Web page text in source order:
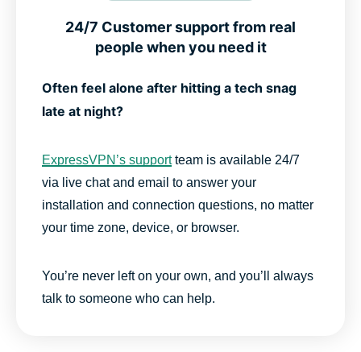
24/7 Customer support from real
people when you need it
Often feel alone after hitting a tech snag
late at night?
ExpressVPN’s supportteam is available 24/7
via live chat and email to answer your
installation and connection questions, no matter
your time zone, device, or browser.
You’re never left on your own, and you’ll always
talk to someone who can help.